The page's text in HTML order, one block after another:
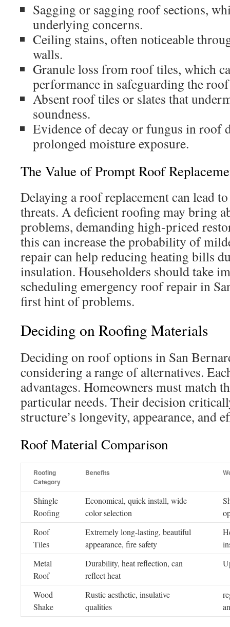
Sagging or sagging roof sections,
underlying concerns.
Ceiling stains, often noticeable
walls.
Granule loss from roof tiles, which
performance in safeguarding the
Absent roof tiles or slates that
soundness.
Evidence of decay or fungus in roof
prolonged moisture exposure.
The Value of Prompt Roof
Delaying a roof replacement can lead
threats. A deficient roofing may bring
problems, demanding high-priced
this can increase the probability of
repair can help reducing heating bills
insulation. Householders should take
scheduling emergency roof repair in
first hint of problems.
Deciding on Roofing Materials
Deciding on roof options in San
considering a range of alternatives.
advantages. Homeowners must match
particular needs. Their decision
structure’s longevity, appearance, and
Roof Material Comparison
Roofing
Category
Benefits
Shingle
Roofing
Economical, quick install, wide
color selection
Roof
Tiles
Extremely long-lasting, beautiful
appearance, fire safety
Metal
Roof
Durability, heat reflection, can
reflect heat
Wood
Shake
Rustic aesthetic, insulative
qualities